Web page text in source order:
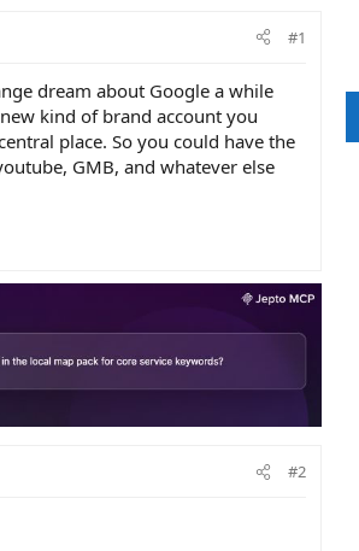
#1
dream about Google a while
kind of brand account you
place. So you could have the
GMB, and whatever else
#2